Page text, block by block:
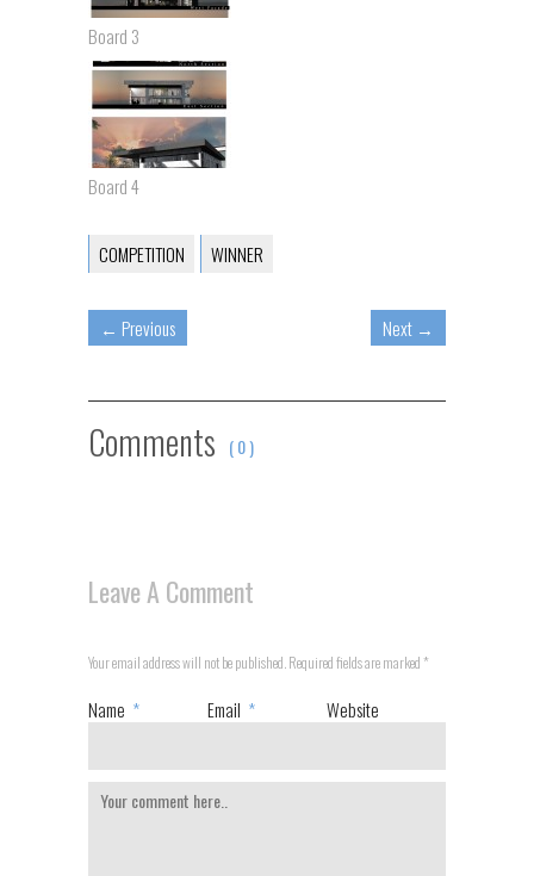
Board 3
Board 4
COMPETITION WINNER
← Previous Next →
Comments ( 0 )
Leave A Comment
Your email address will not be published. Required fields are marked*
Name * Email * Website